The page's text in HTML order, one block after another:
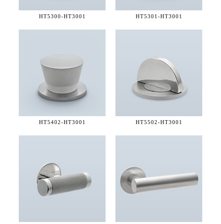
HT5300-HT3001 HT5301-HT3001
HT5402-HT3001 HT5502-HT3001